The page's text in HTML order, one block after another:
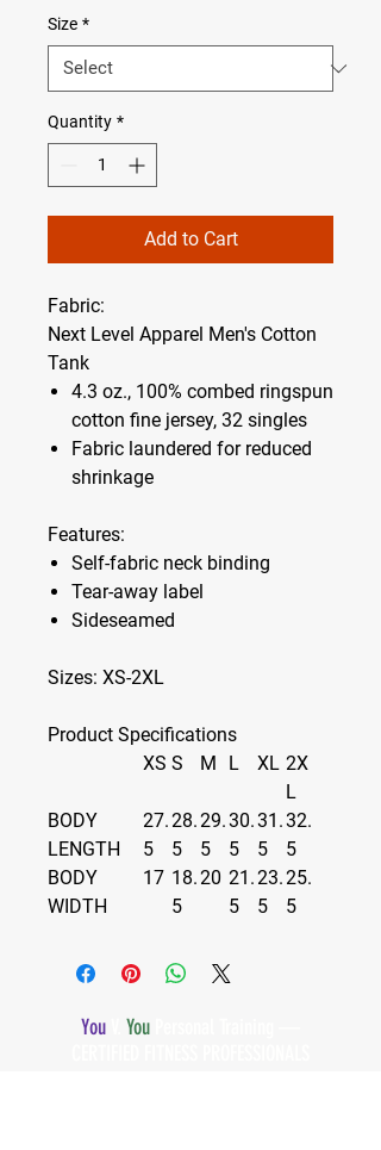
Size *
Quantity *
Add to Cart
Fabric:
Next Level Apparel Men's Cotton
Tank
4.3 oz., 100% combed ringspun
cotton fine jersey, 32 singles
Fabric laundered for reduced
shrinkage
Features:
Self-fabric neck binding
Tear-away label
Sideseamed
Sizes: XS-2XL
Product Specifications
XS S M L XL 2X
L
BODY
LENGTH
27.
5
28.
5
29.
5
30.
5
31.
5
32.
5
BODY
WIDTH
17 18.
5
20 21.
5
23.
5
25.
5
You You